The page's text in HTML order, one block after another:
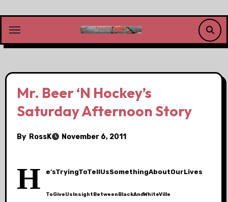
content
Mr. Beer ‘N Hockey’s
Saturday Afternoon Story
By RossK November 6, 2011
H e’sTryingToTellUsSomethingAboutOurLives
ToGiveUsInsightBetweenBlackAndWhiteVille